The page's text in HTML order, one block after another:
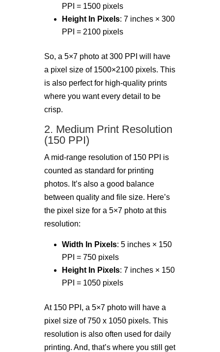
PPI = 1500 pixels
Height In Pixels: 7 inches × 300
PPI = 2100 pixels
So, a 5×7 photo at 300 PPI will have
a pixel size of 1500×2100 pixels. This
is also perfect for high-quality prints
where you want every detail to be
crisp.
2. Medium Print Resolution
(150 PPI)
A mid-range resolution of 150 PPI is
counted as standard for printing
photos. It’s also a good balance
between quality and file size. Here’s
the pixel size for a 5×7 photo at this
resolution:
Width In Pixels: 5 inches × 150
PPI = 750 pixels
Height In Pixels: 7 inches × 150
PPI = 1050 pixels
At 150 PPI, a 5×7 photo will have a
pixel size of 750 x 1050 pixels. This
resolution is also often used for daily
printing. And, that’s where you still get